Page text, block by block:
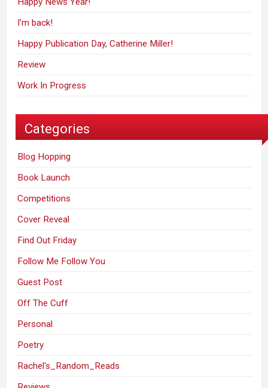
I’m back!
Happy Publication Day, Catherine Miller!
Review
Work In Progress
Categories
Blog Hopping
Book Launch
Competitions
Cover Reveal
Find Out Friday
Follow Me Follow You
Guest Post
Off The Cuff
Personal
Poetry
Rachel's_Random_Reads